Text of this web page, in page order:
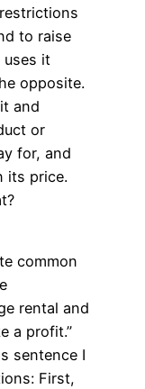
to raise
uses it
opposite.
and
or
for, and
its price.
common
rental and
a profit.”
sentence I
First,